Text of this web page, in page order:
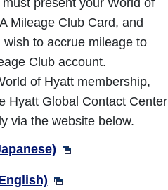
present your World of
Mileage Club Card, and
wish to accrue mileage to
Club account.
of Hyatt membership,
Hyatt Global Contact Center
via the website below.